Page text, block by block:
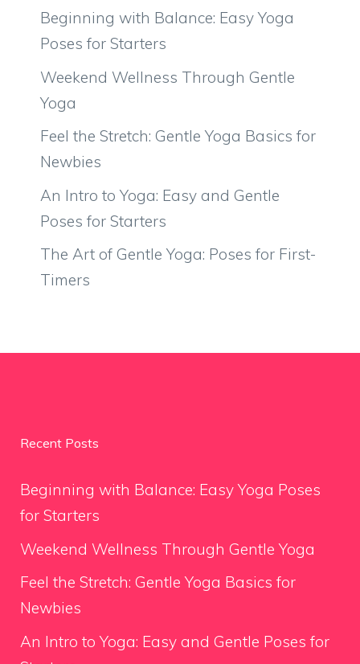
Beginning with Balance: Easy Yoga
Poses for Starters
Weekend Wellness Through Gentle
Yoga
Feel the Stretch: Gentle Yoga Basics for
Newbies
An Intro to Yoga: Easy and Gentle
Poses for Starters
The Art of Gentle Yoga: Poses for First-
Timers
Recent Posts
Beginning with Balance: Easy Yoga Poses
for Starters
Weekend Wellness Through Gentle Yoga
Feel the Stretch: Gentle Yoga Basics for
Newbies
An Intro to Yoga: Easy and Gentle Poses for